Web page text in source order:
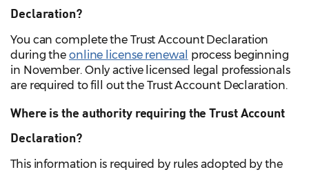
Declaration?
You can complete the Trust Account Declaration
during the online license renewal process beginning
in November. Only active licensed legal professionals
are required to fill out the Trust Account Declaration.
Where is the authority requiring the Trust Account
Declaration?
This information is required by rules adopted by the